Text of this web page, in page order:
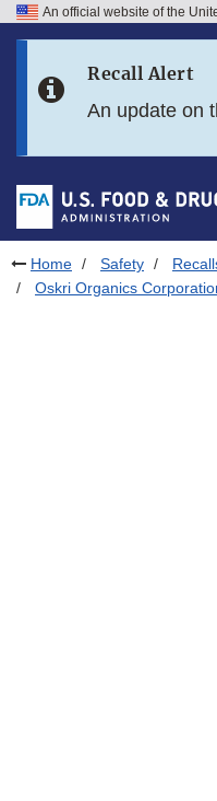
Skip to FDA Search
Skip to footer links
An official website of the
Recall Alert
An update on
Home Safety
Oskri Organics